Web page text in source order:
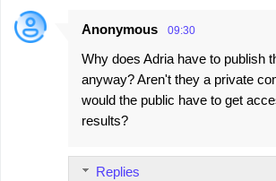
Anonymous 09:30
Why does Adria have to publish
anyway? Aren't they a private
would the public have to get
results?
Replies